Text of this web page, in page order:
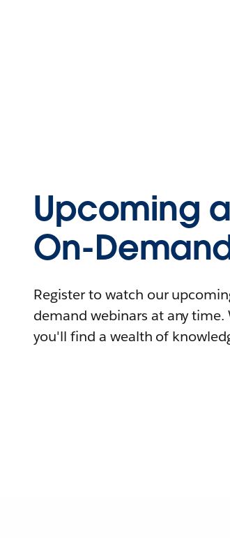
Upcoming
On-
Register to watch our
demand webinars at any
you'll find a wealth of